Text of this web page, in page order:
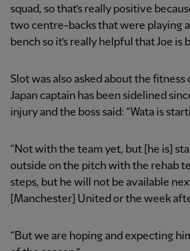
squad, so that’s really positive
two centre-backs that were playing
bench so it’s really helpful that Joe is
Slot was also asked about the fitness
Japan captain has been sidelined
injury and the boss said: “Wata is
“Not with the team yet, but [he is]
outside on the pitch with the rehab
steps, but he will not be available
[Manchester] United or the week
“But we are hoping and expecting